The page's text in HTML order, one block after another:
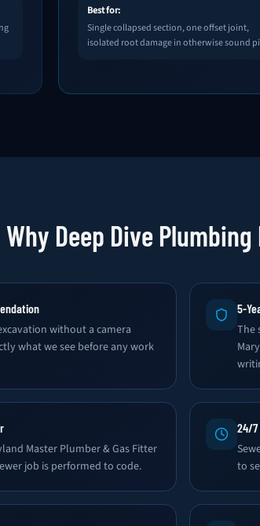
Best for:
Single collapsed section, one offset joint,
isolated root damage in otherwise sound
Why Deep Dive
without a camera
what we see before any work
5-
The
Master Plumber & Gas Fitter
job is performed to code.
24/7
to